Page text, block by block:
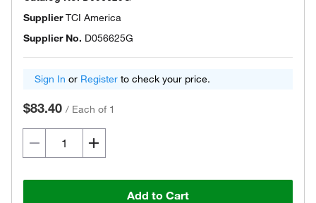
SupplierTCI America
Supplier No. D056625G
Sign In or Register to check your price.
$83.40 / Each of 1
Add to Cart